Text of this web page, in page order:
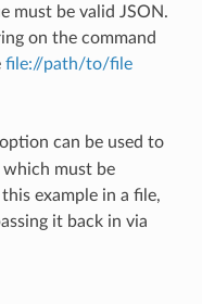
must be valid JSON.
on the command
file://path/to/file
option can be used to
which must be
example in a file,
it back in via